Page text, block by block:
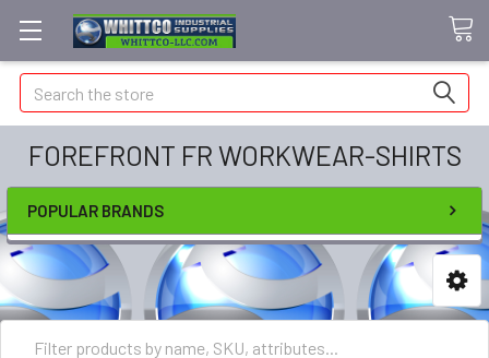
Search
FOREFRONT FR WORKWEAR-SHIRTS
POPULAR BRANDS